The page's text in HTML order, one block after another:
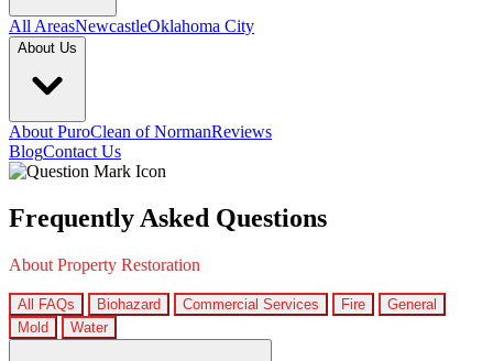
All AreasNewcastleOklahoma City
About Us
About PuroClean of NormanReviews
BlogContact Us
Frequently Asked Questions
About Property Restoration
All FAQs Biohazard Commercial Services Fire
General
Mold
Water